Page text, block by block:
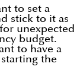
to set a
stick to it as
unexpected
budget.
to have a
the